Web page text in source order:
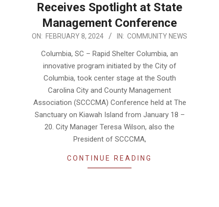
Receives Spotlight at State
Management Conference
2024-
ON: FEBRUARY 8, 2024 IN: COMMUNITY NEWS
Columbia, SC – Rapid Shelter Columbia, an
innovative program initiated by the City of
Columbia, took center stage at the South
Carolina City and County Management
Association (SCCCMA) Conference held at The
Sanctuary on Kiawah Island from January 18 –
20. City Manager Teresa Wilson, also the
President of SCCCMA,
CONTINUE READING